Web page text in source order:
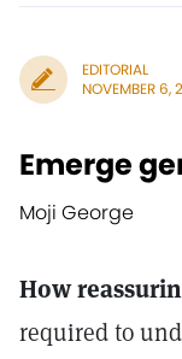
EDITORIAL
NOVEMBER 6,
Emerge
Moji George
How
required to